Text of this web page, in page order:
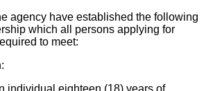
agency have established the following
which all persons applying for
to meet:
individual eighteen (18) years of